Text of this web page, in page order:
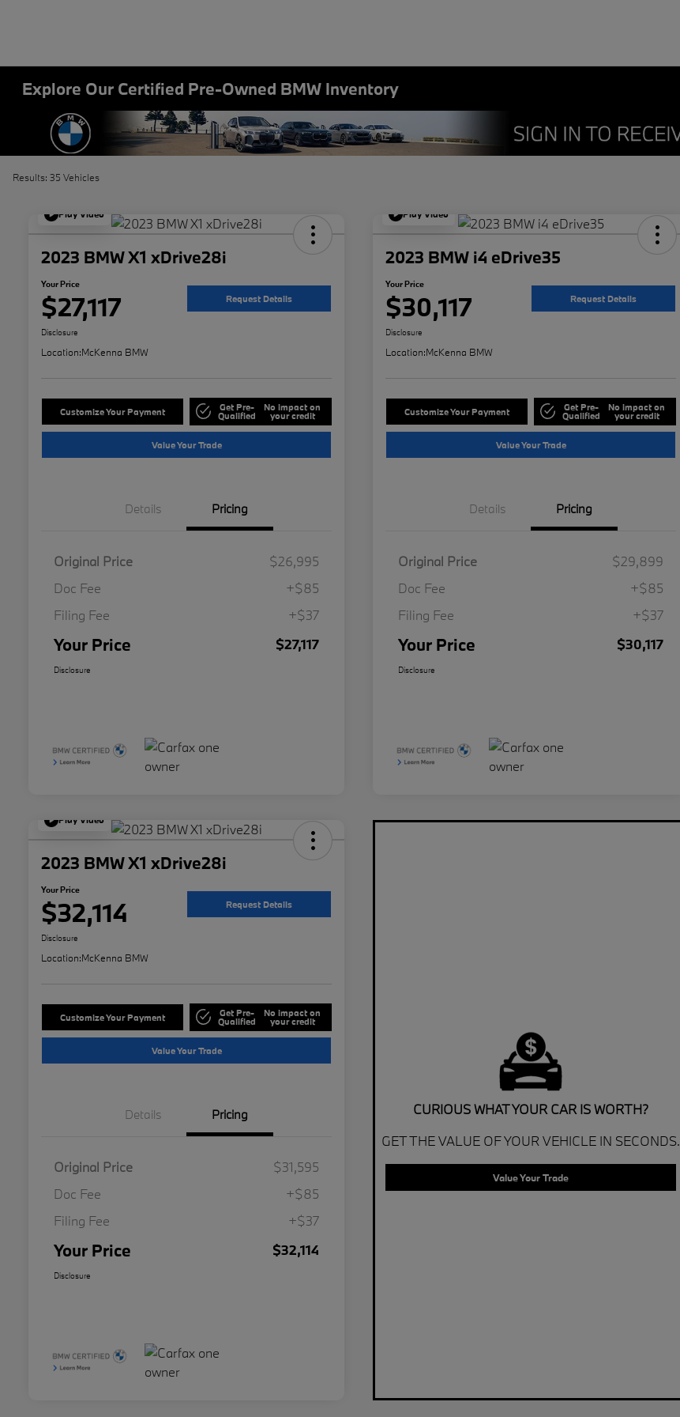
Explore Our Certified Pre-Owned BMW Inventory
Results: 35 Vehicles
Play Video
2023 BMW X1 xDrive28i
Your Price
$27,117 Request Details
Disclosure
Location:McKenna BMW
Customize Your Payment Get Pre-
Qualified
No impact on
your credit
Value Your Trade
Details Pricing
Original Price
$26,995
Doc Fee
+$85
Filing Fee
+$37
Your Price $27,117
Disclosure
Play Video
2023 BMW i4 eDrive35
Your Price
$30,117 Request Details
Disclosure
Location:McKenna BMW
Customize Your Payment Get Pre-
Qualified
No impact on
your credit
Value Your Trade
Details Pricing
Original Price
$29,899
Doc Fee
+$85
Filing Fee
+$37
Your Price $30,117
Disclosure
Play Video
2023 BMW X1 xDrive28i
Your Price
$32,114 Request Details
Disclosure
Location:McKenna BMW
Customize Your Payment Get Pre-
Qualified
No impact on
your credit
Value Your Trade
Details Pricing
Original Price
$31,595
Doc Fee
+$85
Filing Fee
+$37
Your Price $32,114
Disclosure
CURIOUS WHAT YOUR CAR IS WORTH?
GET THE VALUE OF YOUR VEHICLE IN SECONDS.
Value Your Trade